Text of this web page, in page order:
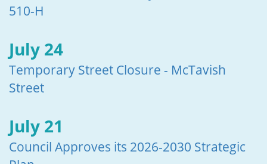
510-H
July 24
Temporary Street Closure - McTavish
Street
July 21
Council Approves its 2026-2030 Strategic